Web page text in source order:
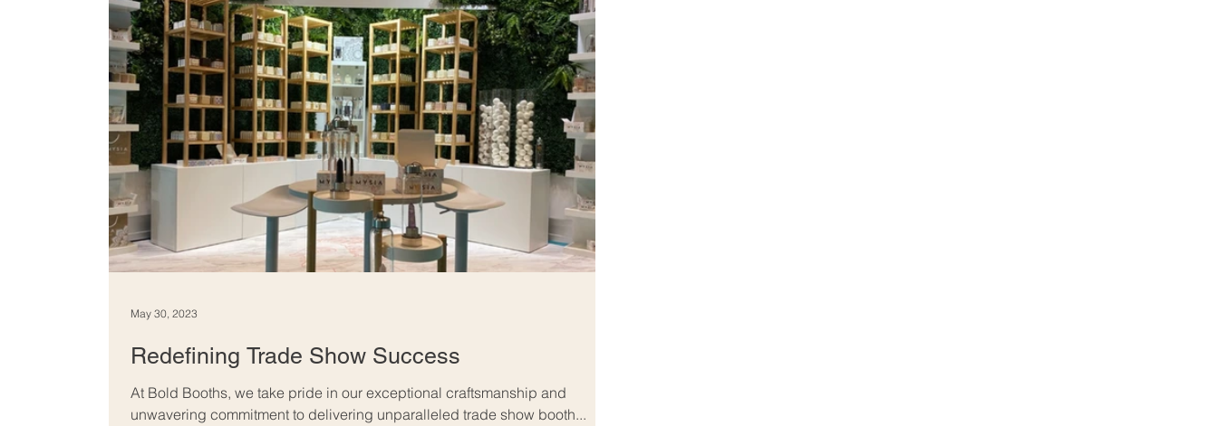
Redefining Trade Show Success
At Bold Booths, we take pride in our exceptional craftsmanship and
unwavering commitment to delivering unparalleled trade show booth...
May 30, 2023